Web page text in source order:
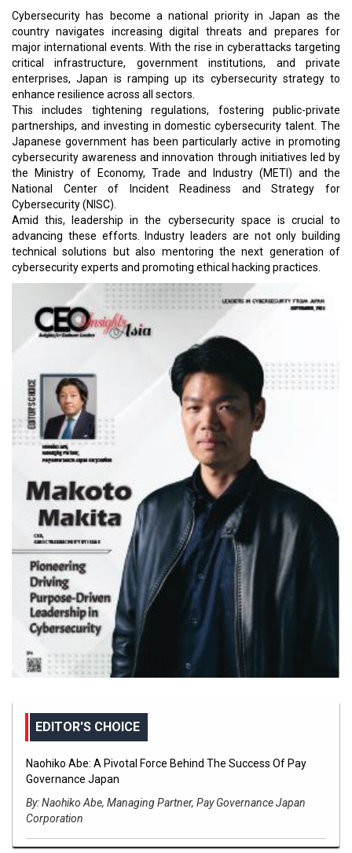
Cybersecurity has become a national priority in Japan as the
country navigates increasing digital threats and prepares for
major international events. With the rise in cyberattacks targeting
critical infrastructure, government institutions, and private
enterprises, Japan is ramping up its cybersecurity strategy to
enhance resilience across all sectors.
This includes tightening regulations, fostering public-private
partnerships, and investing in domestic cybersecurity talent. The
Japanese government has been particularly active in promoting
cybersecurity awareness and innovation through initiatives led by
the Ministry of Economy, Trade and Industry (METI) and the
National Center of Incident Readiness and Strategy for
Cybersecurity (NISC).
Amid this, leadership in the cybersecurity space is crucial to
advancing these efforts. Industry leaders are not only building
technical solutions but also mentoring the next generation of
cybersecurity experts and promoting ethical hacking practices.
EDITOR'S CHOICE
Naohiko Abe: A Pivotal Force Behind The Success Of Pay
Governance Japan
By: Naohiko Abe, Managing Partner, Pay Governance Japan
Corporation